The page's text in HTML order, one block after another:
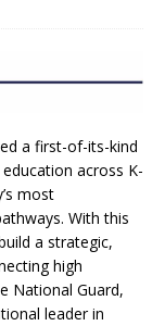
a first-of-its-kind
across K-
most
With this
a strategic,
high
National Guard,
leader in